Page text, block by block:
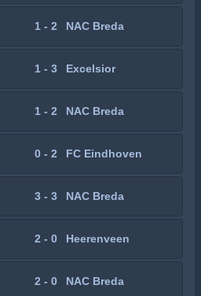
1 - 2 NAC Breda
1 - 3 Excelsior
1 - 2 NAC Breda
0 - 2 FC Eindhoven
3 - 3 NAC Breda
2 - 0 Heerenveen
2 - 0 NAC Breda